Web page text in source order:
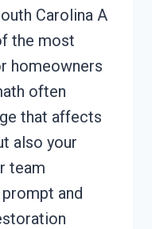
Carolina A
the most
homeowners
often
that affects
also your
team
and